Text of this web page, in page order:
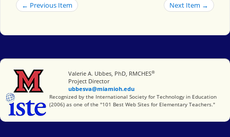
← Previous Item Next Item →
Miami University
Valerie A. Ubbes, PhD, RMCHES®
Project Director
ubbesva@miamioh.edu
International Society for Technology in Education
Recognized by the International Society for Technology in Education
(2006) as one of the "101 Best Web Sites for Elementary Teachers."